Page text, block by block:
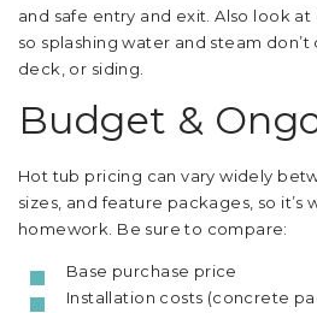
and safe entry and exit. Also look
so splashing water and steam don’t
deck, or siding.
Budget &
Hot tub pricing can vary widely
sizes, and feature packages, so it’s
homework. Be sure to compare:
Base purchase price
Installation costs (concrete